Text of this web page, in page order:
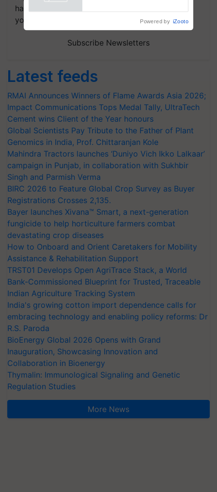
handpicked news and latest updates based on
your choice.
Subscribe Newsletters
Latest feeds
RMAI Announces Winners of Flame Awards Asia 2026;
Impact Communications Tops Medal Tally, UltraTech
Cement wins Client of the Year honours
Global Scientists Pay Tribute to the Father of Plant
Genomics in India, Prof. Chittaranjan Kole
Mahindra Tractors launches ‘Duniyo Vich Ikko Lalkaar’
campaign in Punjab, in collaboration with Sukhbir
Singh and Parmish Verma
BIRC 2026 to Feature Global Crop Survey as Buyer
Registrations Crosses 2,135.
Bayer launches Xivana™ Smart, a next-generation
fungicide to help horticulture farmers combat
devastating crop diseases
How to Onboard and Orient Caretakers for Mobility
Assistance & Rehabilitation Support
TRST01 Develops Open AgriTrace Stack, a World
Bank-Commissioned Blueprint for Trusted, Traceable
Indian Agriculture Tracking System
India's growing cotton import dependence calls for
embracing technology and enabling policy reforms: Dr
R.S. Paroda
BioEnergy Global 2026 Opens with Grand
Inauguration, Showcasing Innovation and
Collaboration in Bioenergy
Thymalin: Immunological Signaling and Genetic
Regulation Studies
More News